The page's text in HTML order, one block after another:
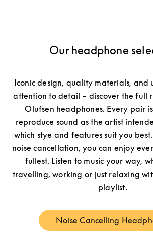
Our headphone
Iconic design, quality materials, and
attention to detail – discover the full
Olufsen headphones. Every pair
reproduce sound as the artist
which stye and features suit you
noise cancellation, you can enjoy
fullest. Listen to music your way,
travelling, working or just relaxing
playlist.
Noise CancellingLink